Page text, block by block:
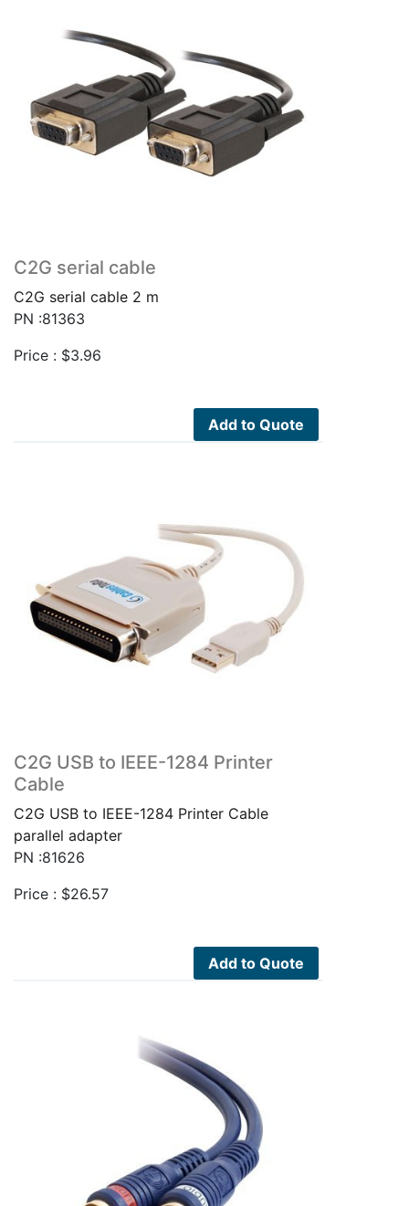
C2G serial cable
C2G serial cable 2 m
PN :81363
Price : $3.96
Add to Quote
C2G USB to IEEE-1284 Printer
Cable
C2G USB to IEEE-1284 Printer Cable
parallel adapter
PN :81626
Price : $26.57
Add to Quote